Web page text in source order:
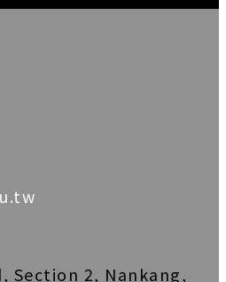
Section 2, Nankang,